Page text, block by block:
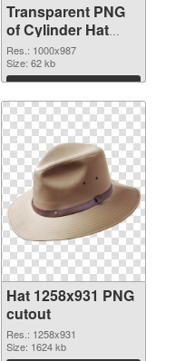
Transparent PNG
of Cylinder Hat
clean
Res.: 1000x987
Size: 62 kb
Download
Hat 1258x931 PNG
cutout
Res.: 1258x931
Size: 1624 kb